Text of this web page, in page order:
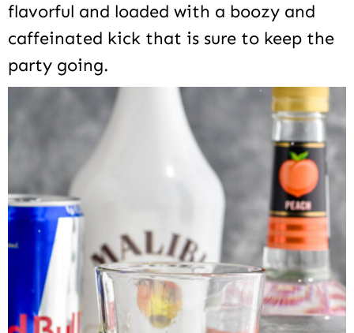
flavorful and loaded with a boozy and
caffeinated kick that is sure to keep the
party going.